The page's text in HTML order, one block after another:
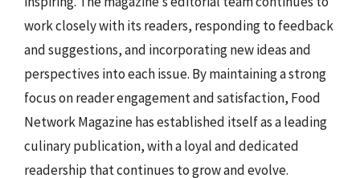
work closely with its readers, responding to feedback
and suggestions, and incorporating new ideas and
perspectives into each issue. By maintaining a strong
focus on reader engagement and satisfaction, Food
Network Magazine has established itself as a leading
culinary publication, with a loyal and dedicated
readership that continues to grow and evolve.